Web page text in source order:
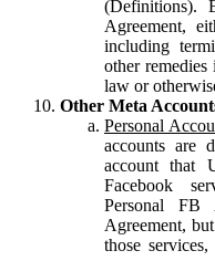
(Definitions).
Agreement,
including
other
law or
Other Meta
Personal
accounts are
account that
Facebook
Personal FB
Agreement,
those